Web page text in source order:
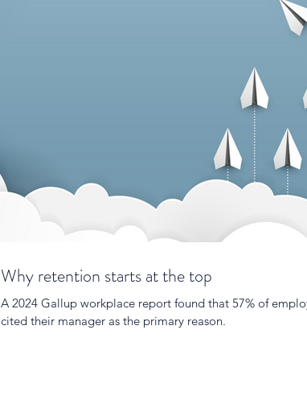
Why retention starts at the top
A 2024 Gallup workplace report found that 57% of
cited their manager as the primary reason.